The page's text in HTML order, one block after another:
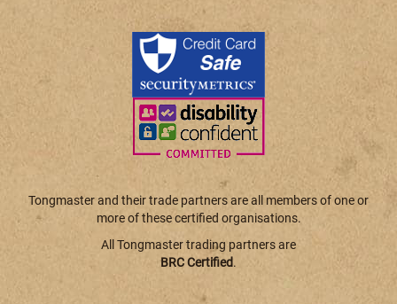
Tongmaster and their trade partners are all members of one or
more of these certified organisations.
All Tongmaster trading partners are
BRC Certified.